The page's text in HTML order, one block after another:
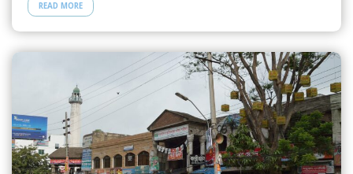
READ MORE